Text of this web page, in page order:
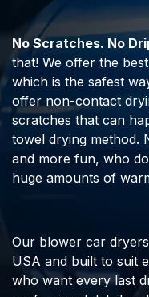
No Scratches. No
that! We offer the
which is the safest
offer non-contact
scratches that can
towel drying method.
and more fun, who
huge amounts of
Our blower car
USA and built to suit
who want every last